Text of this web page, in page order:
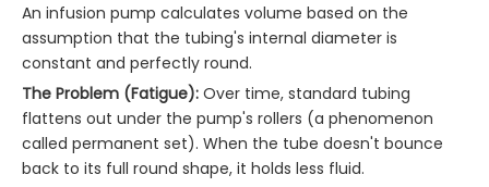
An infusion pump calculates volume based on the
assumption that the tubing's internal diameter is
constant and perfectly round.
The Problem (Fatigue): Over time, standard tubing
flattens out under the pump's rollers (a phenomenon
called permanent set). When the tube doesn't bounce
back to its full round shape, it holds less fluid.